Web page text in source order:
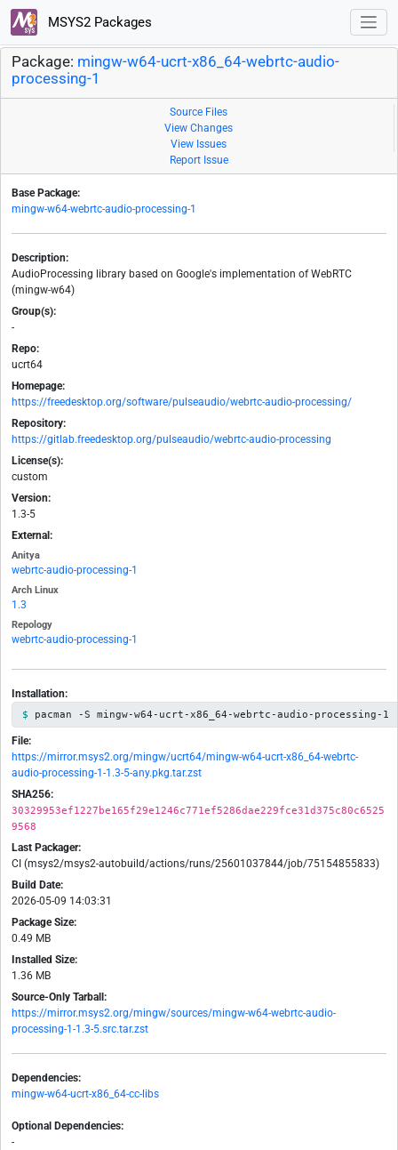
MSYS2 Packages
Package: mingw-w64-ucrt-x86_64-webrtc-audio-
processing-1
Source Files
View Changes
View Issues
Report Issue
Base Package:
mingw-w64-webrtc-audio-processing-1
Description:
AudioProcessing library based on Google's implementation of WebRTC
(mingw-w64)
Group(s):
-
Repo:
ucrt64
Homepage:
https://freedesktop.org/software/pulseaudio/webrtc-audio-processing/
Repository:
https://gitlab.freedesktop.org/pulseaudio/webrtc-audio-processing
License(s):
custom
Version:
1.3-5
External:
Anitya
webrtc-audio-processing-1
Arch Linux
1.3
Repology
webrtc-audio-processing-1
Installation:
pacman -S mingw-w64-ucrt-x86_64-webrtc-audio-processing-1
File:
https://mirror.msys2.org/mingw/ucrt64/mingw-w64-ucrt-x86_64-webrtc-
audio-processing-1-1.3-5-any.pkg.tar.zst
SHA256:
30329953ef1227be165f29e1246c771ef5286dae229fce31d375c80c6525
9568
Last Packager:
CI (msys2/msys2-autobuild/actions/runs/25601037844/job/75154855833)
Build Date:
2026-05-09 14:03:31
Package Size:
0.49 MB
Installed Size:
1.36 MB
Source-Only Tarball:
https://mirror.msys2.org/mingw/sources/mingw-w64-webrtc-audio-
processing-1-1.3-5.src.tar.zst
Dependencies:
mingw-w64-ucrt-x86_64-cc-libs
Optional Dependencies:
-